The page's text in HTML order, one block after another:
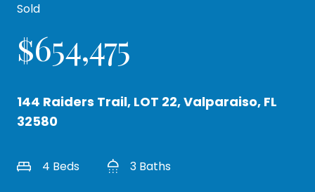
Sold
$654,475
144 Raiders Trail, LOT 22, Valparaiso, FL
32580
4 Beds 3 Baths